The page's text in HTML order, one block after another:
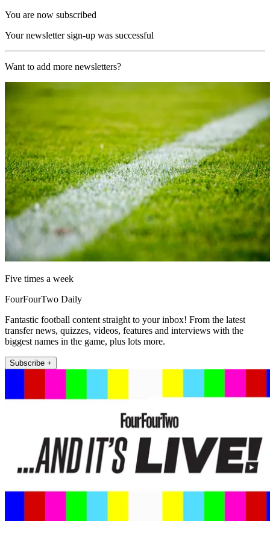
You are now subscribed
Your newsletter sign-up was successful
Want to add more newsletters?
Five times a week
FourFourTwo Daily
Fantastic football content straight to your inbox! From the latest
transfer news, quizzes, videos, features and interviews with the
biggest names in the game, plus lots more.
Subscribe +